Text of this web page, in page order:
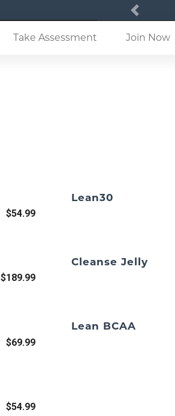
Previous
Take Assessment (current)Join Now
$54.99
Lean30
$189.99
Cleanse Jelly
$69.99
Lean BCAA
$54.99